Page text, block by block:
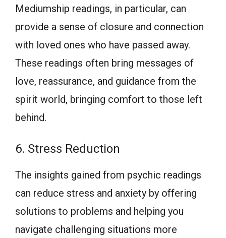
Mediumship readings, in particular, can
provide a sense of closure and connection
with loved ones who have passed away.
These readings often bring messages of
love, reassurance, and guidance from the
spirit world, bringing comfort to those left
behind.
6. Stress Reduction
The insights gained from psychic readings
can reduce stress and anxiety by offering
solutions to problems and helping you
navigate challenging situations more